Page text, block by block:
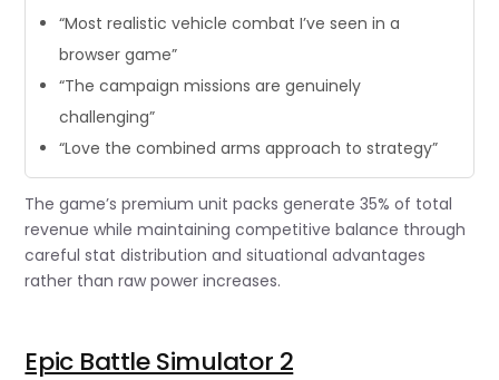
“Most realistic vehicle combat I’ve seen in a
browser game”
“The campaign missions are genuinely
challenging”
“Love the combined arms approach to strategy”
The game’s premium unit packs generate 35% of total
revenue while maintaining competitive balance through
careful stat distribution and situational advantages
rather than raw power increases.
Epic Battle Simulator 2